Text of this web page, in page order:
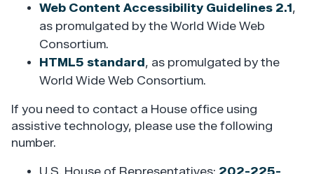
Web Content Accessibility Guidelines 2.1,
as promulgated by the World Wide Web
Consortium.
HTML5 standard, as promulgated by the
World Wide Web Consortium.
If you need to contact a House office using
assistive technology, please use the following
number.
U.S. House of Representatives: 202-225-